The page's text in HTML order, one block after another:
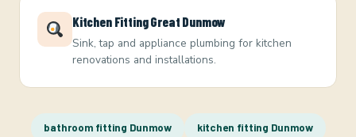
Kitchen Fitting Great Dunmow
Sink, tap and appliance plumbing for kitchen
renovations and installations.
bathroom fitting Dunmow kitchen fitting Dunmow